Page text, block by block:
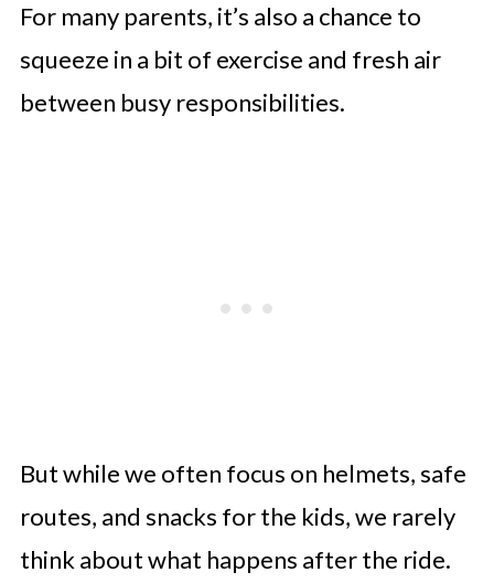
For many parents, it’s also a chance to
squeeze in a bit of exercise and fresh air
between busy responsibilities.
But while we often focus on helmets, safe
routes, and snacks for the kids, we rarely
think about what happens after the ride.